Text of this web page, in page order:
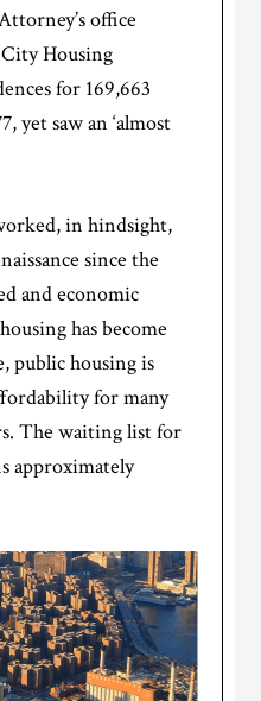
office
Housing
for 169,663
yet saw an ‘almost
in hindsight,
since the
and economic
has become
public housing is
for many
The waiting list for
approximately